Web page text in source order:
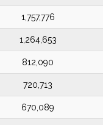
1,757,776
1,264,653
812,090
720,713
670,089